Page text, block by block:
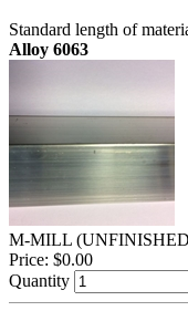
Standard length of
Alloy 6063
M-MILL
Price: $0.00
Quantity